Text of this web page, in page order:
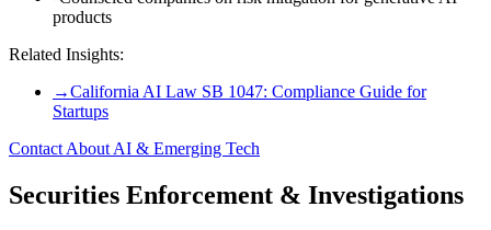
products
Related Insights:
→California AI Law SB 1047: Compliance Guide for
Startups
Contact About AI & Emerging Tech
Securities Enforcement & Investigations